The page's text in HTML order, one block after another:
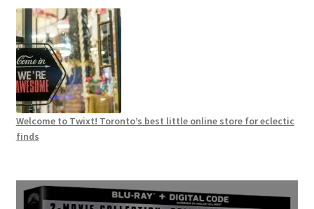
Welcome to Twixt! Toronto’s best little online store for eclectic
finds